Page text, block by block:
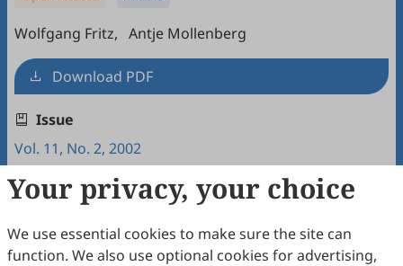
Wolfgang Fritz, Antje Mollenberg
Download PDF
Issue
Vol. 11, No. 2, 2002
Copyright & License
Copyright (c) 2002 by the authors.
Your privacy, your choice
We use essential cookies to make sure the site can
function. We also use optional cookies for advertising,